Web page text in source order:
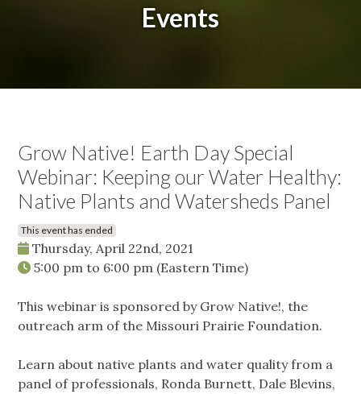
Events
Grow Native! Earth Day Special
Webinar: Keeping our Water Healthy:
Native Plants and Watersheds Panel
This event has ended
Thursday, April 22nd, 2021
5:00 pm to 6:00 pm (Eastern Time)
This webinar is sponsored by Grow Native!, the
outreach arm of the Missouri Prairie Foundation.
Learn about native plants and water quality from a
panel of professionals, Ronda Burnett, Dale Blevins,